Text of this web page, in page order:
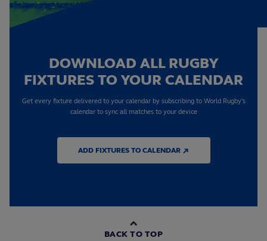
DOWNLOAD ALL RUGBY
FIXTURES TO YOUR CALENDAR
Get every fixture delivered to your calendar by subscribing to World Rugby's
calendar to sync all matches to your device
ADD FIXTURES TO CALENDAR ↗
BACK TO TOP